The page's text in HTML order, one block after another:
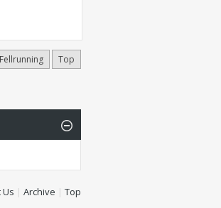
Top
Us | Archive | Top